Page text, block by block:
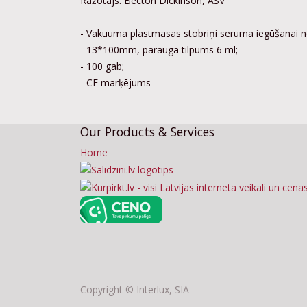
- Vakuuma plastmasas stobriņi seruma
- 13*100mm, parauga tilpums 6 ml;
- 100 gab;
- CE marķējums
Our Products & Services
Home
Copyright © Interlux, SIA